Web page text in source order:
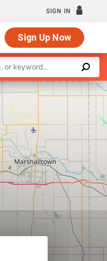
SIGN IN
Sign Up Now
|©OpenStreetMapcontributors